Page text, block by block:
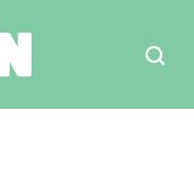
Search